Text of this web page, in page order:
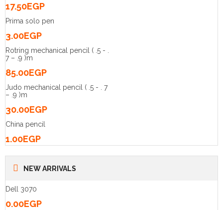
17.50EGP
Prima solo pen
3.00EGP
Rotring mechanical pencil ( .5 - .
7 – .9 )m
85.00EGP
Judo mechanical pencil ( .5 - . 7
– .9 )m
30.00EGP
China pencil
1.00EGP
NEW ARRIVALS
Dell 3070
0.00EGP